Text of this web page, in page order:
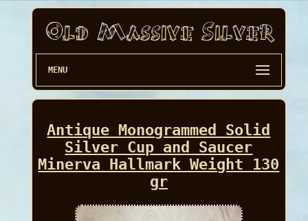
MENU
Antique Monogrammed Solid
Silver Cup and Saucer
Minerva Hallmark Weight 130
gr